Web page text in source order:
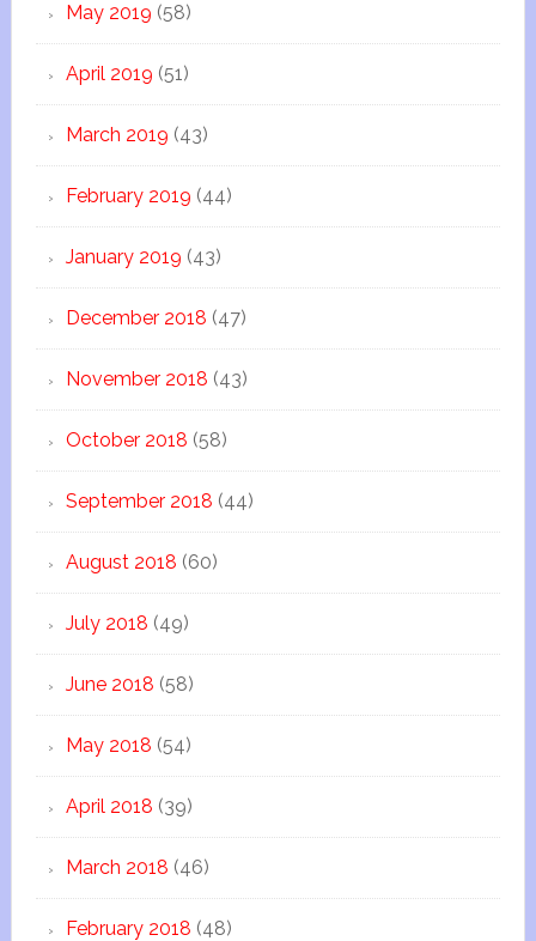
May 2019 (58)
April 2019 (51)
March 2019 (43)
February 2019 (44)
January 2019 (43)
December 2018 (47)
November 2018 (43)
October 2018 (58)
September 2018 (44)
August 2018 (60)
July 2018 (49)
June 2018 (58)
May 2018 (54)
April 2018 (39)
March 2018 (46)
February 2018 (48)